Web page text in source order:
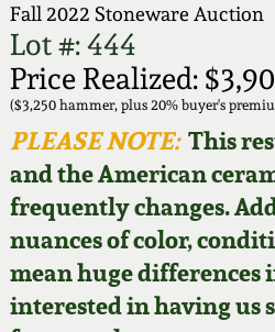
Fall 2022 Stoneware Auction
Lot #: 444
Price Realized:
($3,250 hammer, plus 20% buyer's
PLEASE NOTE:This
and the American
frequently changes.
nuances of color,
mean huge differences
interested in having us
How to Bid
Video Gallery
Order Print
Featured Photos
Now Accepting
Consignments
Fall 2025
Summer 2025
Spring 2025
Wahler
Fall 2024
New England
Stoneware
Southern Pottery
Face Jugs
David Drake
Edgefield, SC
Articles About Us
FAQ
Our Gallery
Blog